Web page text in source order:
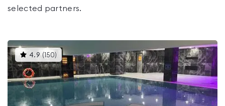
selected partners.
4.9 ( 150) This
gyms
is
rated
4.9
5